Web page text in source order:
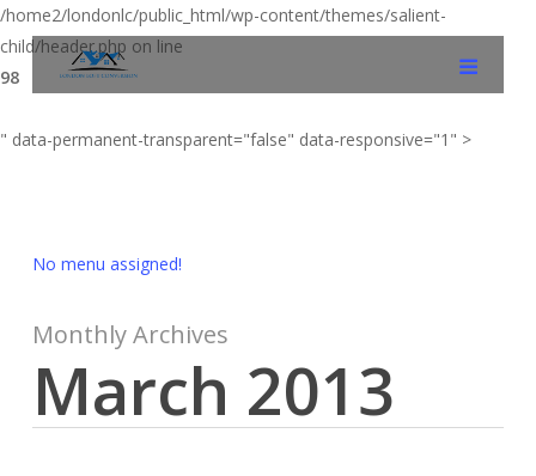
/home2/londonlc/public_html/wp-content/themes/salient-
child/header.php on line
98
" data-permanent-transparent="false" data-responsive="1" >
No menu assigned!
Monthly Archives
March 2013